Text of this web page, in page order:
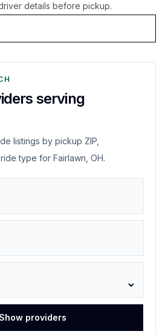
details before pickup.
serving
listings by pickup ZIP,
type for Fairlawn, OH.
providers